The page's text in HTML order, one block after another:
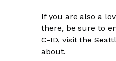
If you are also a
there, be sure to
C-ID, visit the
about.